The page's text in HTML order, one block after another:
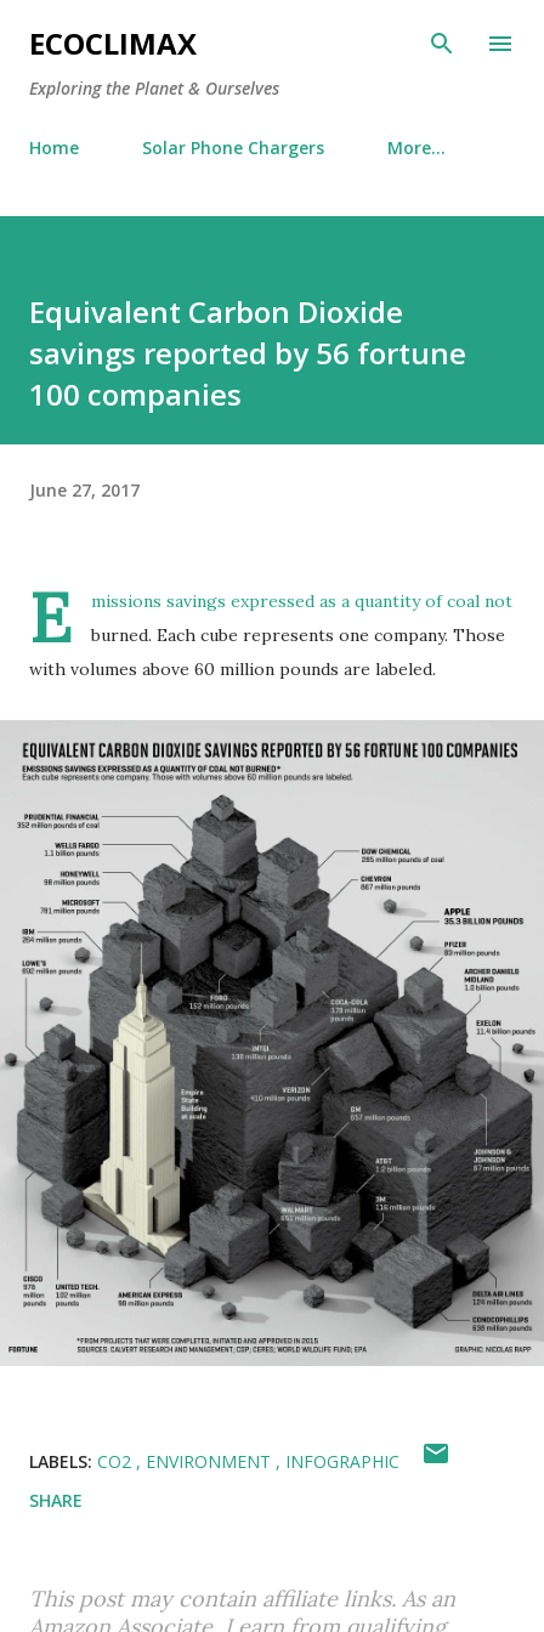
Skip to main content
ECOCLIMAX
Exploring the Planet & Ourselves
Home Solar Phone Chargers More…
Equivalent Carbon Dioxide
savings reported by 56 fortune
100 companies
June 27, 2017
E
missions savings expressed as a quantity of coal not
burned. Each cube represents one company. Those
with volumes above 60 million pounds are labeled.
LABELS: CO2 ENVIRONMENT
INFOGRAPHIC
SHARE
This post may contain affiliate links. As an